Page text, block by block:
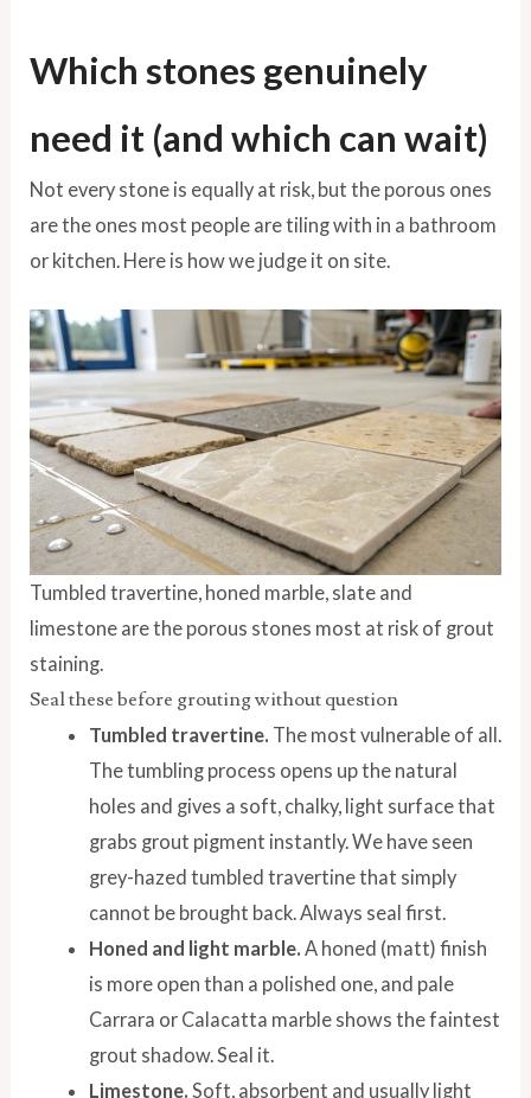
Which stones genuinely
need it (and which can wait)
Not every stone is equally at risk, but the porous ones
are the ones most people are tiling with in a bathroom
or kitchen. Here is how we judge it on site.
Tumbled travertine, honed marble, slate and
limestone are the porous stones most at risk of grout
staining.
Seal these before grouting without question
Tumbled travertine. The most vulnerable of all.
The tumbling process opens up the natural
holes and gives a soft, chalky, light surface that
grabs grout pigment instantly. We have seen
grey-hazed tumbled travertine that simply
cannot be brought back. Always seal first.
Honed and light marble. A honed (matt) finish
is more open than a polished one, and pale
Carrara or Calacatta marble shows the faintest
grout shadow. Seal it.
Limestone. Soft, absorbent and usually light